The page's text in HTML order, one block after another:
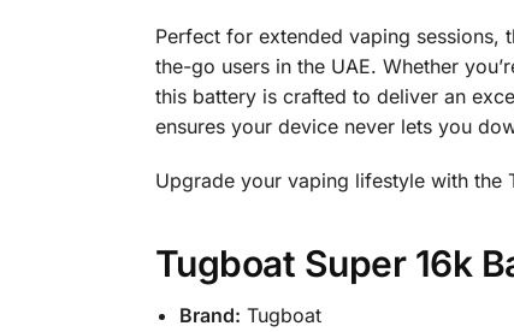
Perfect for extended vaping
the-go users in the UAE. Whether
this battery is crafted to deliver an
ensures your device never lets you
Upgrade your vaping lifestyle with the
Tugboat Super 16k
Brand: Tugboat